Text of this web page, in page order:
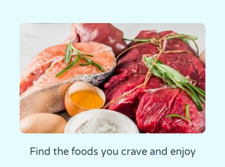
Find the foods you crave and enjoy